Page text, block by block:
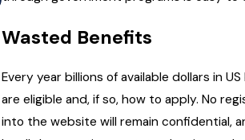
Wasted Benefits
Every year billions of available dollars in
are eligible and, if so, how to apply. No
into the website will remain confidential,